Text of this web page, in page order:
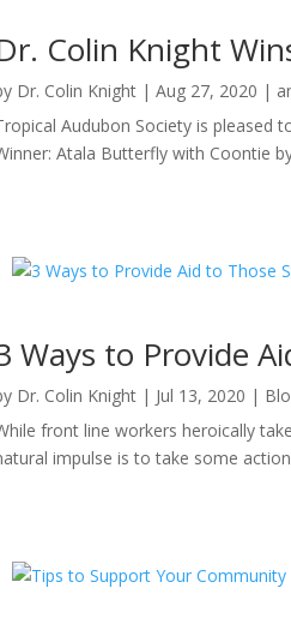
Colin Knight
Dr. Colin Knight| Aug 27, 2020 |
Audubon Society is pleased
Atala Butterfly with Coontie
Ways to Provide
Dr. Colin Knight| Jul 13, 2020 |
front line workers heroically
impulse is to take some